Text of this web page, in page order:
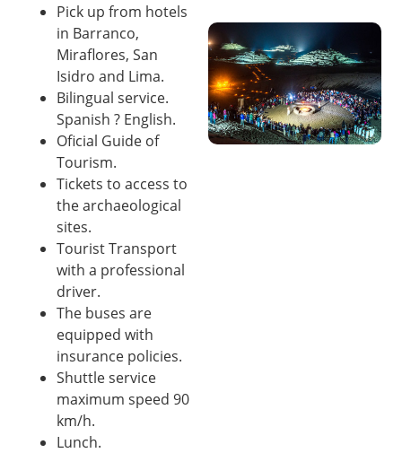
Pick up from hotels
in Barranco,
Miraflores, San
Isidro and Lima.
Bilingual service.
Spanish ? English.
Oficial Guide of
Tourism.
Tickets to access to
the archaeological
sites.
Tourist Transport
with a professional
driver.
The buses are
equipped with
insurance policies.
Shuttle service
maximum speed 90
km/h.
Lunch.